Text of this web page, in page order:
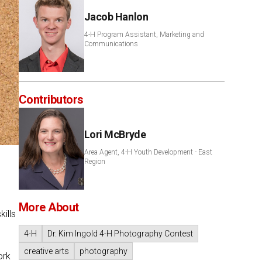
Jacob Hanlon
4-H Program Assistant, Marketing and
Communications
Contributors
Lori McBryde
Area Agent, 4-H Youth Development - East
Region
More About
4-H
Dr. Kim Ingold 4-H Photography Contest
creative arts
photography